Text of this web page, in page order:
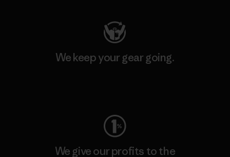
We keep your gear going.
We give our profits to the